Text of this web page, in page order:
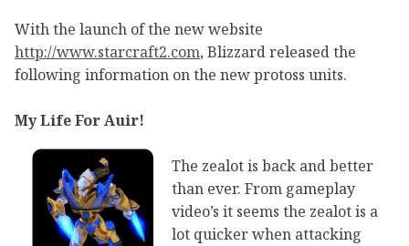
With the launch of the new website
http://www.starcraft2.com, Blizzard released the
following information on the new protoss units.
My Life For Auir!
The zealot is back and better
than ever. From gameplay
video’s it seems the zealot is a
lot quicker when attacking